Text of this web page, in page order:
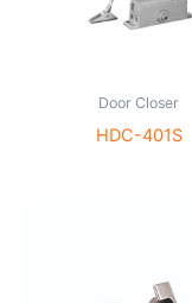
Door Closer
HDC-401S